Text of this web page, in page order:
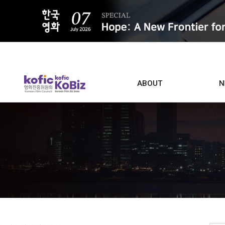
ABOUT
Contacts